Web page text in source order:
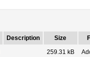
Description Size
259.31 kB